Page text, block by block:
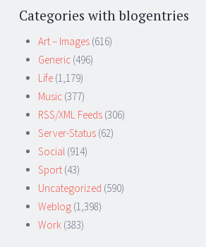
Categories with blogentries
Art – Images (616)
Generic (496)
Life (1,179)
Music (377)
RSS/XML Feeds (306)
Server-Status (62)
Social (914)
Sport (43)
Uncategorized (590)
Weblog (1,398)
Work (383)